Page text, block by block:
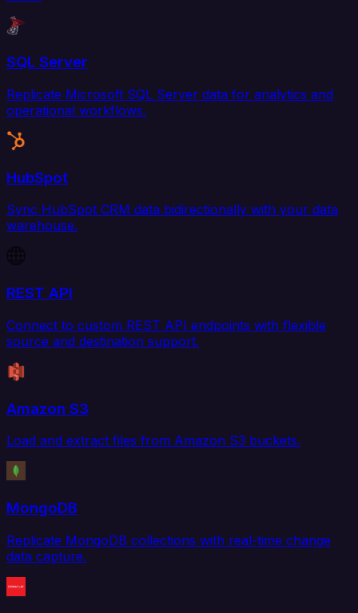
SQL Server
Replicate Microsoft SQL Server data for analytics and
operational workflows.
HubSpot
Sync HubSpot CRM data bidirectionally with your data
warehouse.
REST API
Connect to custom REST API endpoints with flexible
source and destination support.
Amazon S3
Load and extract files from Amazon S3 buckets.
MongoDB
Replicate MongoDB collections with real-time change
data capture.